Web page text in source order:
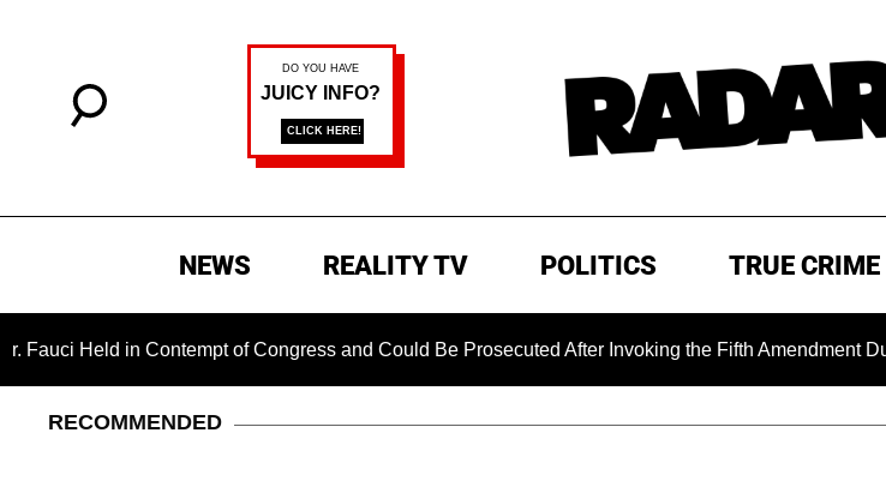
NEWS REALITY TV POLITICS TRUE CRIME
in Contempt of Congress and Could Be Prosecuted After Invoking the Fifth Amendment During
RECOMMENDED